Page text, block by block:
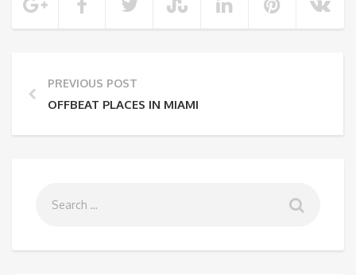
PREVIOUS POST
OFFBEAT PLACES IN MIAMI